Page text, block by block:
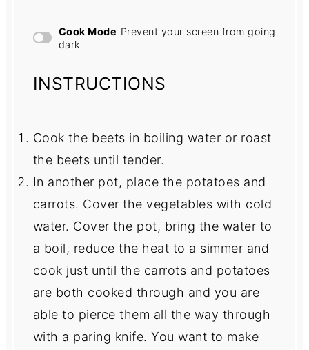
Cook Mode Prevent your screen from going
dark
INSTRUCTIONS
Cook the beets in boiling water or roast
the beets until tender.
In another pot, place the potatoes and
carrots. Cover the vegetables with cold
water. Cover the pot, bring the water to
a boil, reduce the heat to a simmer and
cook just until the carrots and potatoes
are both cooked through and you are
able to pierce them all the way through
with a paring knife. You want to make